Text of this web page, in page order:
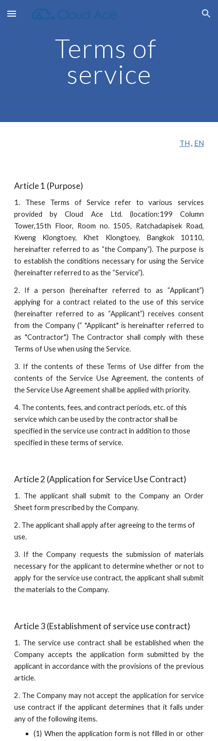
Skip to main content Skip to navigation
Terms of
service
TH , EN
Article 1 (Purpose)
1. These Terms of Service refer to various services
provided by Cloud Ace Ltd. (location:199 Column
Tower,15th Floor, Room no. 1505, Ratchadapisek Road,
Kweng Klongtoey, Khet Klongtoey, Bangkok 10110,
hereinafter referred to as “the Company”). The purpose is
to establish the conditions necessary for using the Service
(hereinafter referred to as the “Service”).
2. If a person (hereinafter referred to as “Applicant”)
applying for a contract related to the use of this service
(hereinafter referred to as “Applicant”) receives consent
from the Company (“ "Applicant" is hereinafter referred to
as "Contractor".) The Contractor shall comply with these
Terms of Use when using the Service.
3. If the contents of these Terms of Use differ from the
contents of the Service Use Agreement, the contents of
the Service Use Agreement shall be applied with priority.
4. The contents, fees, and contract periods, etc. of this
service which can be used by the contractor shall be
specified in the service use contract in addition to those
specified in these terms of service.
Article 2 (Application for Service Use Contract)
1. The applicant shall submit to the Company an Order
Sheet form prescribed by the Company.
2. The applicant shall apply after agreeing to the terms of
use.
3. If the Company requests the submission of materials
necessary for the applicant to determine whether or not to
apply for the service use contract, the applicant shall submit
the materials to the Company.
Article 3 (Establishment of service use contract)
1. The service use contract shall be established when the
Company accepts the application form submitted by the
applicant in accordance with the provisions of the previous
article.
2. The Company may not accept the application for service
use contract if the applicant determines that it falls under
any of the following items.
(1) When the application form is not filled in or other